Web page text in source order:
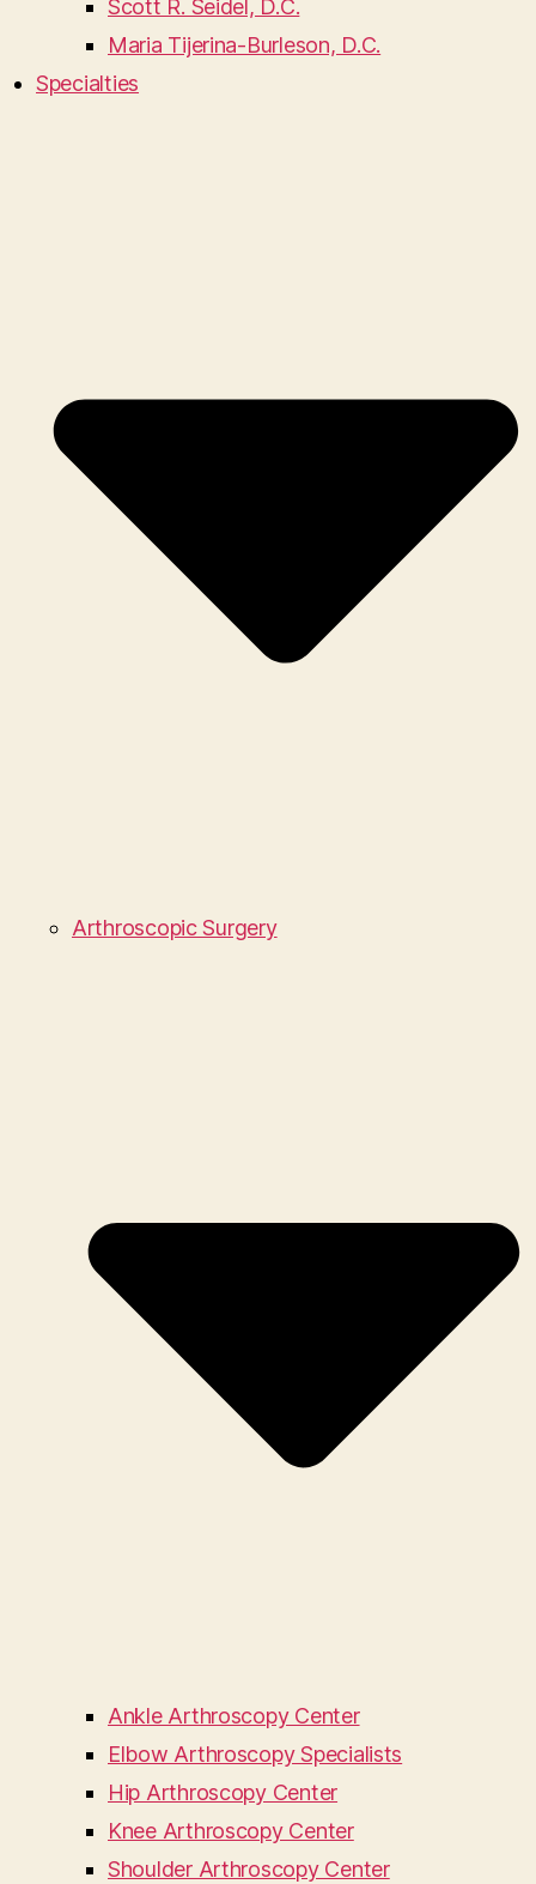
Scott R. Seidel, D.C.
Maria Tijerina-Burleson, D.C.
Specialties
Arthroscopic Surgery
Ankle Arthroscopy Center
Elbow Arthroscopy Specialists
Hip Arthroscopy Center
Knee Arthroscopy Center
Shoulder Arthroscopy Center